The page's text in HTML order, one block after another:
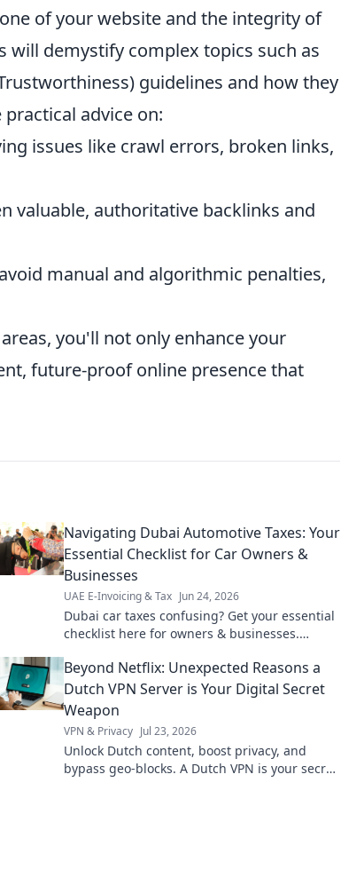
of your website and the integrity of
demystify complex topics such as
guidelines and how they
advice on:
issues like crawl errors, broken links,
valuable, authoritative backlinks and
manual and algorithmic penalties,
you'll not only enhance your
future-proof online presence that
Navigating Dubai Automotive Taxes: Your
Essential Checklist for Car Owners &
Businesses
UAE E-Invoicing & Tax Jun 24, 2026
Dubai car taxes confusing? Get your essential
checklist here for owners & businesses.
Beyond Netflix: Unexpected Reasons a
Dutch VPN Server is Your Digital Secret
Weapon
VPN & Privacy Jul 23, 2026
Unlock Dutch content, boost privacy, and
bypass geo-blocks. A Dutch VPN is your secret